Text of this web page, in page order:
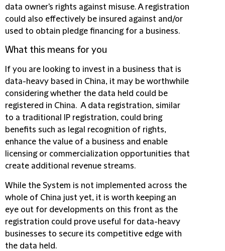
data owner's rights against misuse. A registration
could also effectively be insured against and/or
used to obtain pledge financing for a business.
What this means for you
If you are looking to invest in a business that is
data-heavy based in China, it may be worthwhile
considering whether the data held could be
registered in China. A data registration, similar
to a traditional IP registration, could bring
benefits such as legal recognition of rights,
enhance the value of a business and enable
licensing or commercialization opportunities that
create additional revenue streams.
While the System is not implemented across the
whole of China just yet, it is worth keeping an
eye out for developments on this front as the
registration could prove useful for data-heavy
businesses to secure its competitive edge with
the data held.